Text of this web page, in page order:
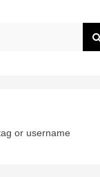
or username